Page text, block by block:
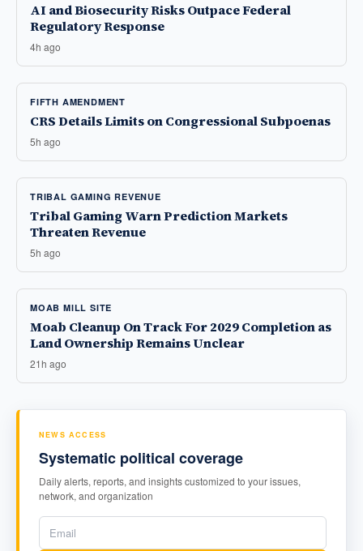
AI and Biosecurity Risks Outpace Federal
Regulatory Response
4h ago
FIFTH AMENDMENT
CRS Details Limits on Congressional Subpoenas
5h ago
TRIBAL GAMING REVENUE
Tribal Gaming Warn Prediction Markets
Threaten Revenue
5h ago
MOAB MILL SITE
Moab Cleanup On Track For 2029 Completion as
Land Ownership Remains Unclear
21h ago
NEWS ACCESS
Systematic political coverage
Daily alerts, reports, and insights customized to your issues,
network, and organization